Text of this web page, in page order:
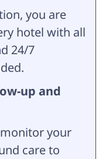
you are
hotel with all
24/7
up and
your
care to